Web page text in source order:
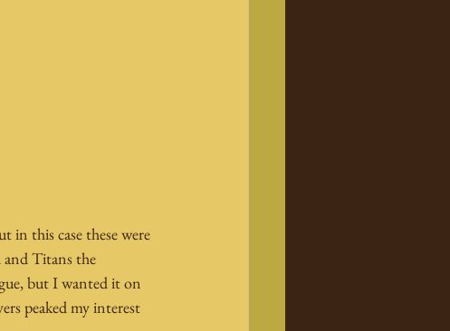
this case these were
Titans the
but I wanted it on
peaked my interest